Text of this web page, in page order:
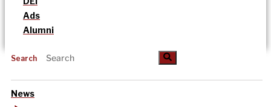
Ads
Alumni
Search
News